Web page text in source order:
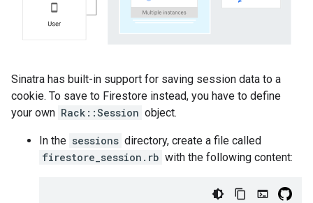
Sinatra has built-in support for saving session data to a
cookie. To save to Firestore instead, you have to define
your own Rack::Session object.
In the sessions directory, create a file called
firestore_session.rb with the following content: